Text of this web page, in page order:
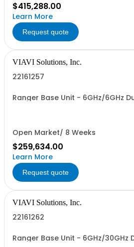
$415,288.00
Learn More
Request quote
VIAVI Solutions, Inc.
22161257
Ranger Base Unit - 6GHz/6GHz
Open Market/ 8 Weeks
$259,634.00
Learn More
Request quote
VIAVI Solutions, Inc.
22161262
Ranger Base Unit - 6GHz/30GHz